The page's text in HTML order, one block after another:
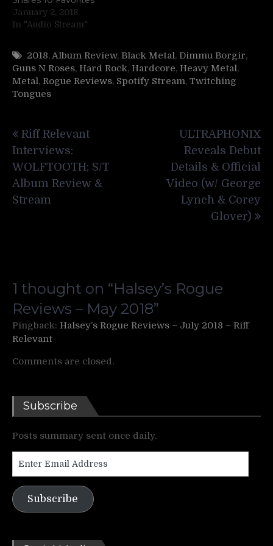
January 2, 2018
In "Audio Stream"
2018, Album Review, Black Metal, Dimmu Borgir,
Guns N Roses, Hard Rock, Hardcore, Heavy Metal,
Metal, Rogue Reviews, Spotify Stream, Twitching
Tongues
navigation
Riff Relevant
Interviews:
WOLFTOOTH; S/T
Album Review &
Stream
ULTRAPHONIX
Reveals Debut
Details & Official
Video (w/ George
Lynch & Corey
Glover)
1 thought on “Halsey’s Rogue
Reviews – May 2018”
Pingback: Halsey’s Rogue Reviews – July 2018 – Riff
Relevant
Comments are closed.
Subscribe
Posts summary sent once daily.
Address
Subscribe